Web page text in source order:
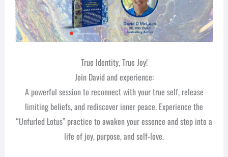
True Identity, True Joy!
Join David and experience:
A powerful session to reconnect with your true self, release
limiting beliefs, and rediscover inner peace. Experience the
“Unfurled Lotus” practice to awaken your essence and step into a
life of joy, purpose, and self-love.